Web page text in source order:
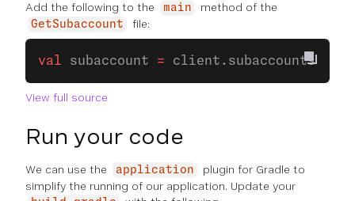
Add the following to the main method of the
GetSubaccount file:
val subaccount = client.subaccounts.
View full source
Run your code
We can use the application
plugin for Gradle to
simplify the running of our application. Update your